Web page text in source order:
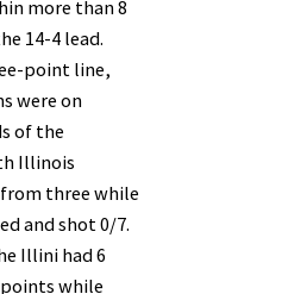
more than 8
14-4 lead.
point line,
were on
of the
Illinois
three while
and shot 0/7.
Illini had 6
while